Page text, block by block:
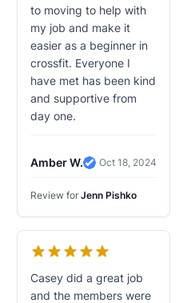
to moving to help with
my job and make it
easier as a beginner in
crossfit. Everyone I
have met has been kind
and supportive from
day one.
Amber W.
Verified Review
Oct 18, 2024
Review for Jenn Pishko
Casey did a great job
and the members were